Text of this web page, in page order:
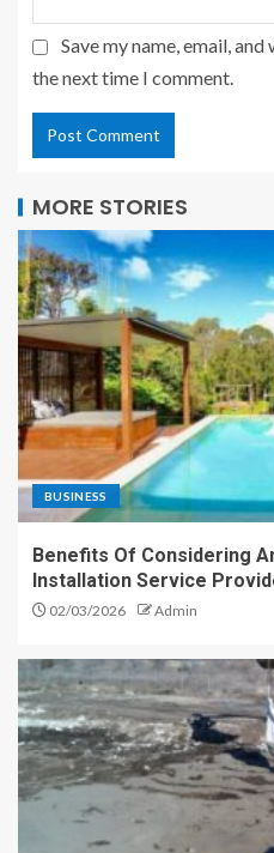
Save my name, email,
the next time I comment.
MORE STORIES
BUSINESS
Benefits Of Considering
Installation Service
02/03/2026 Admin